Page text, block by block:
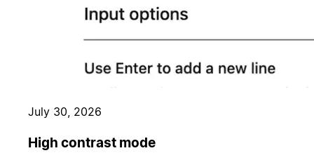
July 30, 2026
High contrast mode